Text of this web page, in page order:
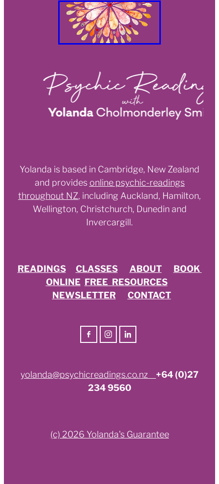
Yolanda is based in Cambridge, New Zealand
and providesonline psychic-readings
throughout NZ, including Auckland, Hamilton,
Wellington, Christchurch, Dunedin and
Invercargill.
READINGS CLASSES ABOUT
BOOK
ONLINE FREE RESOURCES
NEWSLETTER
CONTACT
yolanda@psychicreadings.co.nz +64 (0)27
234 9560
(c) 2026 Yolanda's Guarantee